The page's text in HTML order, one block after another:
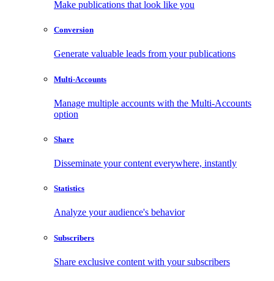
Make publications that look like you
Conversion
Generate valuable leads from your publications
Multi-Accounts
Manage multiple accounts with the Multi-Accounts
option
Share
Disseminate your content everywhere, instantly
Statistics
Analyze your audience's behavior
Subscribers
Share exclusive content with your subscribers